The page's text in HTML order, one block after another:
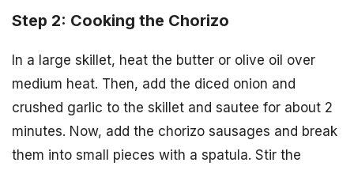
Step 2: Cooking the Chorizo
In a large skillet, heat the butter or olive oil over
medium heat. Then, add the diced onion and
crushed garlic to the skillet and sautee for about 2
minutes. Now, add the chorizo sausages and break
them into small pieces with a spatula. Stir the